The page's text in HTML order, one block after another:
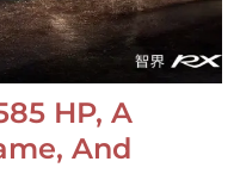
HP, A
And